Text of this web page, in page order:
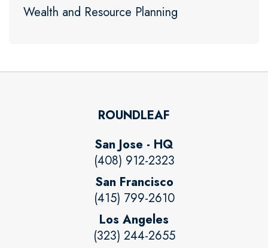
Wealth and Resource Planning
ROUNDLEAF
San Jose - HQ
(408) 912-2323
San Francisco
(415) 799-2610
Los Angeles
(323) 244-2655